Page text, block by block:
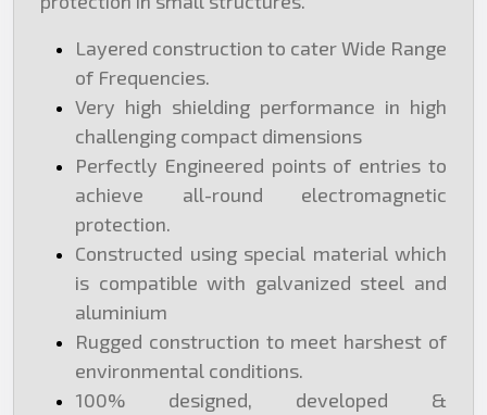
Layered construction to cater Wide Range
of Frequencies.
Very high shielding performance in high
challenging compact dimensions
Perfectly Engineered points of entries to
achieve all-round electromagnetic
protection.
Constructed using special material which
is compatible with galvanized steel and
aluminium
Rugged construction to meet harshest of
environmental conditions.
100% designed, developed &